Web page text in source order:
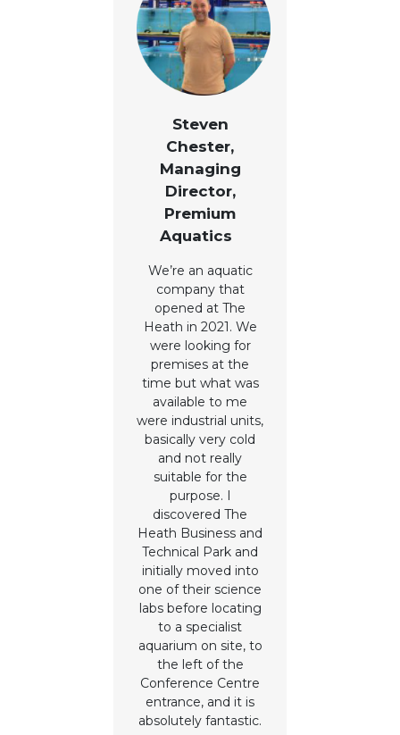
Steven
Chester,
Managing
Director,
Premium
Aquatics
We’re an aquatic
company that
opened at The
Heath in 2021. We
were looking for
premises at the
time but what was
available to me
were industrial units,
basically very cold
and not really
suitable for the
purpose. I
discovered The
Heath Business and
Technical Park and
initially moved into
one of their science
labs before locating
to a specialist
aquarium on site, to
the left of the
Conference Centre
entrance, and it is
absolutely fantastic.